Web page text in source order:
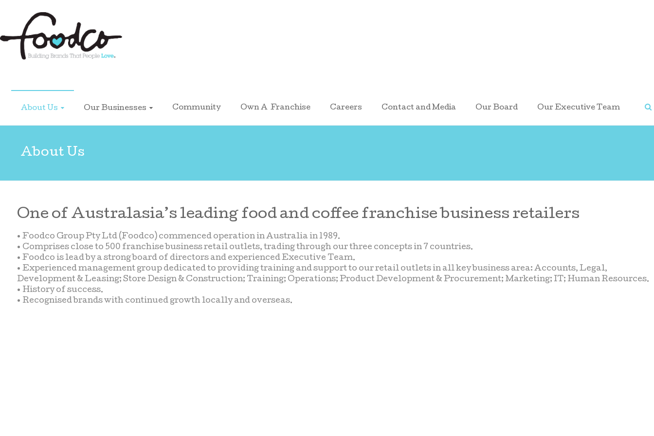
About Us Our Businesses Community Own A Franchise Careers Contact and Media Our Board Our Executive Team
About Us
One of Australasia’s leading food and coffee franchise business retailers
• Foodco Group Pty Ltd (Foodco) commenced operation in Australia in 1989.
• Comprises close to 500 franchise business retail outlets, trading through our three concepts in 7 countries.
• Foodco is lead by a strong board of directors and experienced Executive Team.
• Experienced management group dedicated to providing training and support to our retail outlets in all key business area: Accounts, Legal,
Development & Leasing; Store Design & Construction; Training; Operations; Product Development & Procurement; Marketing; IT; Human Resources.
• History of success.
• Recognised brands with continued growth locally and overseas.